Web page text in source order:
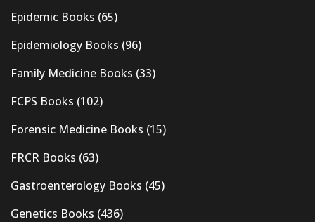
Epidemic Books (65)
Epidemiology Books (96)
Family Medicine Books (33)
FCPS Books (102)
Forensic Medicine Books (15)
FRCR Books (63)
Gastroenterology Books (45)
Genetics Books (436)